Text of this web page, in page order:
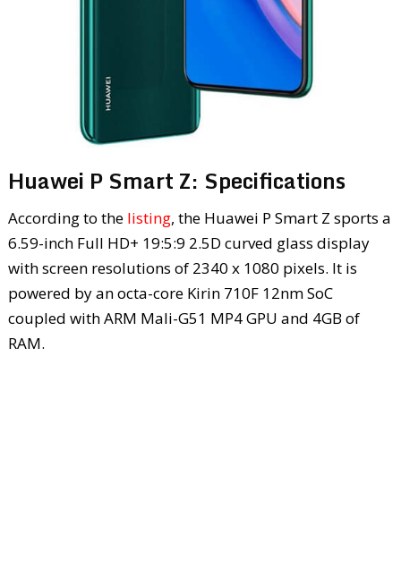
Huawei P Smart Z: Specifications
According to the listing, the Huawei P Smart Z sports a
6.59-inch Full HD+ 19:5:9 2.5D curved glass display
with screen resolutions of 2340 x 1080 pixels. It is
powered by an octa-core Kirin 710F 12nm SoC
coupled with ARM Mali-G51 MP4 GPU and 4GB of
RAM.